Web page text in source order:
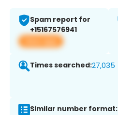
Spam report for
+15167576941
View app
Times searched:27,035
Similar number format: